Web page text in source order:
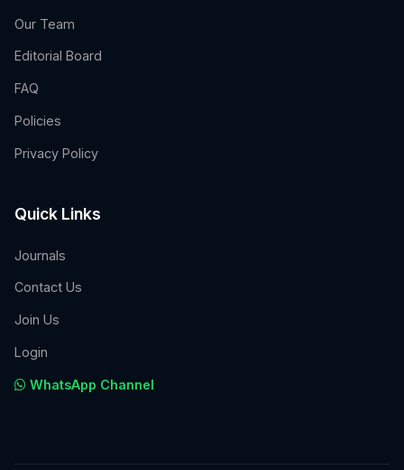
Our Team
Editorial Board
FAQ
Policies
Privacy Policy
Quick Links
Journals
Contact Us
Join Us
Login
WhatsApp Channel